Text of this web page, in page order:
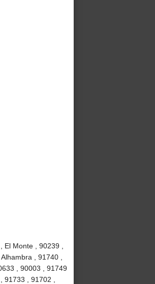
Monte , 90239 ,
, 91740 ,
, 90003 , 91749
, 91702 ,